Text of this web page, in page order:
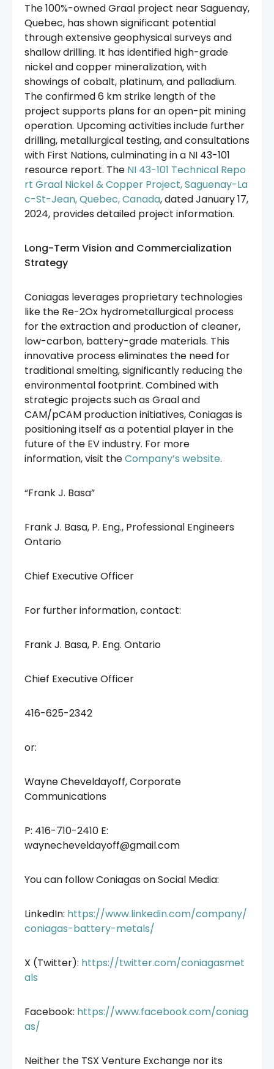
The 100%-owned Graal project near Saguenay,
Quebec, has shown significant potential
through extensive geophysical surveys and
shallow drilling. It has identified high-grade
nickel and copper mineralization, with
showings of cobalt, platinum, and palladium.
The confirmed 6 km strike length of the
project supports plans for an open-pit mining
operation. Upcoming activities include further
drilling, metallurgical testing, and consultations
with First Nations, culminating in a NI 43-101
resource report. The NI 43-101 Technical Repo
rt Graal Nickel & Copper Project, Saguenay-La
c-St-Jean, Quebec, Canada, dated January 17,
2024, provides detailed project information.
Long-Term Vision and Commercialization
Strategy
Coniagas leverages proprietary technologies
like the Re-2Ox hydrometallurgical process
for the extraction and production of cleaner,
low-carbon, battery-grade materials. This
innovative process eliminates the need for
traditional smelting, significantly reducing the
environmental footprint. Combined with
strategic projects such as Graal and
CAM/pCAM production initiatives, Coniagas is
positioning itself as a potential player in the
future of the EV industry. For more
information, visit theCompany’s website.
“Frank J. Basa”
Frank J. Basa, P. Eng., Professional Engineers
Ontario
Chief Executive Officer
For further information, contact:
Frank J. Basa, P. Eng. Ontario
Chief Executive Officer
416-625-2342
or:
Wayne Cheveldayoff, Corporate
Communications
P: 416-710-2410 E:
waynecheveldayoff@gmail.com
You can follow Coniagas on Social Media:
LinkedIn: https://www.linkedin.com/company/
coniagas-battery-metals/
X (Twitter): https://twitter.com/coniagasmet
als
Facebook: https://www.facebook.com/coniag
as/
Neither the TSX Venture Exchange nor its